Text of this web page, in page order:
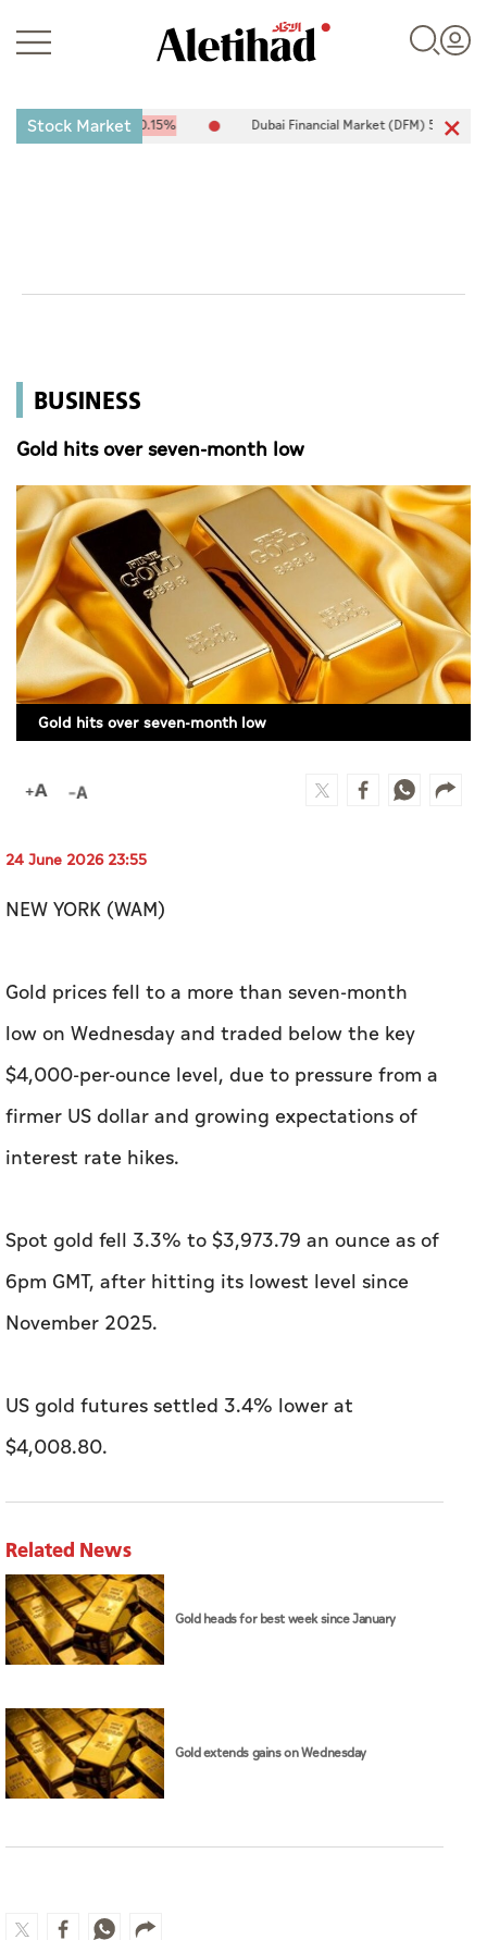
Business
Sports
Culture
AI
Video
Infograph
Photo Gallery
Newspaper
Prayer Timing
Stock Market
-15.35 -0.15% Dubai Financial Market (DFM) 5,911.37 -6.59
BUSINESS
Gold hits over seven-month low
Gold hits over seven-month low
24 June 2026 23:55
NEW YORK (WAM)
Gold prices fell to a more than seven-month ​
low on Wednesday and traded below the key
$4,000-per-ounce level, due to pressure from ‌a
firmer US dollar and growing expectations of
interest rate hikes.
Spot gold fell 3.3% to $3,973.79 an ounce as of
6pm GMT, after hitting its lowest level since
November 2025.
US gold futures settled 3.4% lower ​at
$4,008.80.
Related News
Gold heads for best week since January
Gold extends gains on Wednesday